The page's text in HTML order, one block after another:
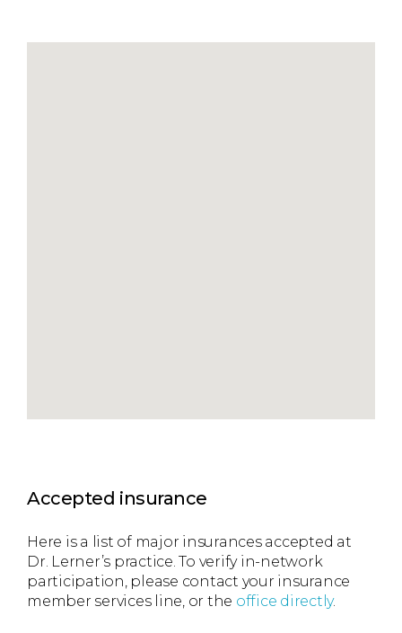
Accepted insurance
Here is a list of major insurances accepted at
Dr. Lerner’s practice. To verify in-network
participation, please contact your insurance
member services line, or the office directly.